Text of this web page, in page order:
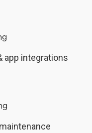
app integrations